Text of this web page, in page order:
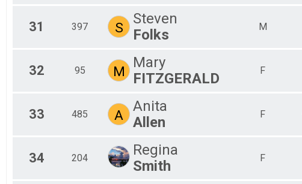
31 397 S
Steven
Folks
M
32 95 M
Mary
FITZGERALD
F
33 485 A
Anita
Allen
F
34 204
Regina
Smith
F